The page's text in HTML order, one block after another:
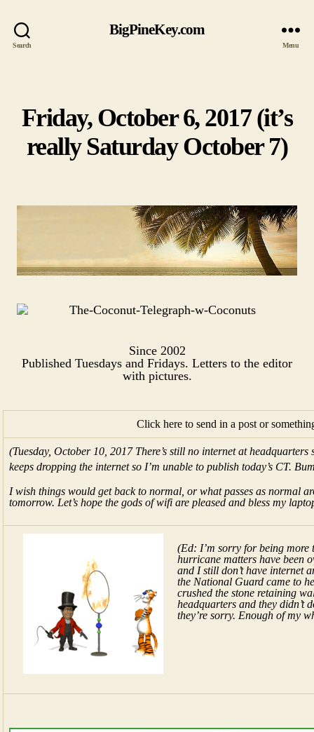
Search
BigPineKey.com
Menu
Categories
Friday, October 6, 2017 (it’s
really Saturday October 7)
Since 2002
Published Tuesdays and Fridays. Letters to the editor
with pictures.​
Click here to send in a post or
(Tuesday, October 10, 2017 There’s still no internet at
keeps dropping the internet so I’m unable to publish today’s CT.
I wish things would get back to normal, or what passes as normal
tomorrow. Let’s hope the gods of wifi are pleased and bless my
(Ed: I’m sorry for being more
hurricane matters have been
and I still don’t have internet
the National Guard came to
crushed the stone retaining
headquarters and they didn’t
they’re sorry. Enough of my